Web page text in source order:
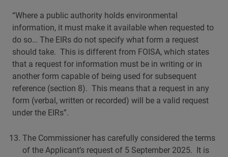
“Where a public authority holds environmental
information, it must make it available when requested to
do so… The EIRs do not specify what form a request
should take. This is different from FOISA, which states
that a request for information must be in writing or in
another form capable of being used for subsequent
reference (section 8). This means that a request in any
form (verbal, written or recorded) will be a valid request
under the EIRs”.
The Commissioner has carefully considered the terms
of the Applicant’s request of 5 September 2025. It is